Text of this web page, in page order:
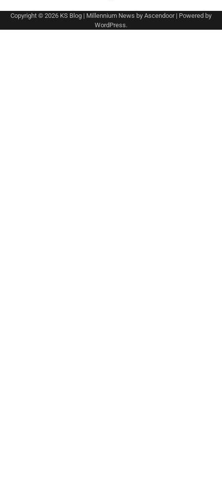
Copyright © 2026 KS Blog | Millennium News by Ascendoor| Powered by
WordPress.